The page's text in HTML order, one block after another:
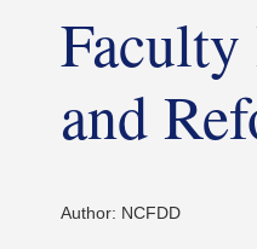
Faculty
and
Author: NCFDD